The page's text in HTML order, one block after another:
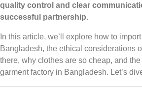
quality control and clear
successful partnership.
In this article, we’ll explore how to
Bangladesh, the ethical considerations
there, why clothes are so cheap, and
garment factory in Bangladesh. Let’s